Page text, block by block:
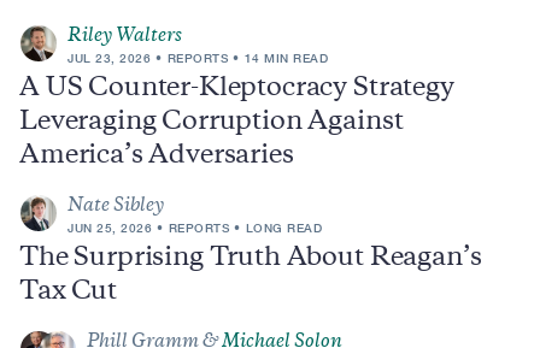
Riley Walters
JUL 23, 2026 REPORTS 14 MIN READ
A US Counter-Kleptocracy Strategy
Leveraging Corruption Against
America’s Adversaries
Nate Sibley
JUN 25, 2026 REPORTS LONG READ
The Surprising Truth About Reagan’s
Tax Cut
Phill Gramm &Michael Solon